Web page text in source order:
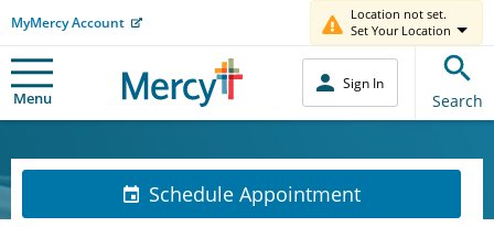
MyMercy Account
Location not set.
Set Your Location
Menu
Sign In
Search
Schedule Appointment